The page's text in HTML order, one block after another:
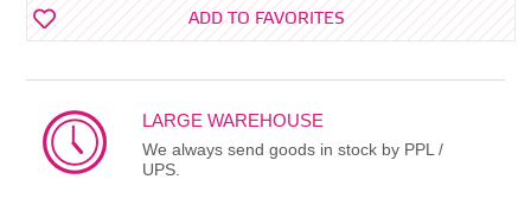
ADD TO FAVORITES
LARGE WAREHOUSE
We always send goods in stock by PPL /
UPS.